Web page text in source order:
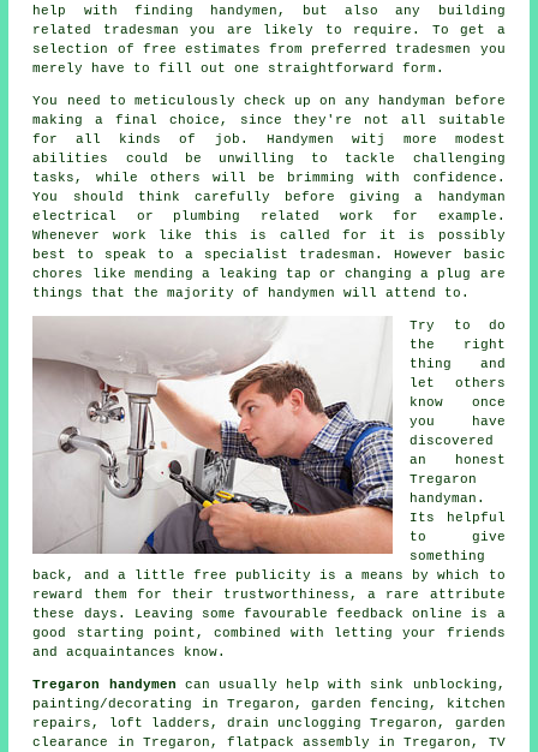
help with finding handymen, but also any building
related tradesman you are likely to require. To get a
selection of free estimates from preferred tradesmen you
merely have to fill out one straightforwardform .
You need to meticulously check up on any handyman
before
making a final choice, since they're not all suitable
for all kinds of job. Handymen witj
more modest
abilities could be unwilling to tackle challenging
tasks, while others will be brimming with confidence.
You should think carefully before giving a handyman
electrical or plumbing related work for example.
Whenever work like this is called for it is possibly
best to speak to a specialist tradesman . However basic
chores like mending a leaking tap or changing a plug are
things that the majority of
handymen will attend to.
Try to do
the right
thing and
let others
know once
you have
discovered
an honest
Tregaron
handyman.
Its helpful
to give
something
back, and a little free publicity is a means by which to
reward them for their trustworthiness, a rare attribute
these days. Leaving some favourablefeedback online
is a
good starting point, combined with letting your friends
and acquaintances know.
Tregaron handymen can usually help with sink unblocking,
painting/decorating
in Tregaron, garden fencing, kitchen
repairs, loft ladders, drain unclogging Tregaron, garden
clearance in Tregaron, flatpack assembly in Tregaron, TV